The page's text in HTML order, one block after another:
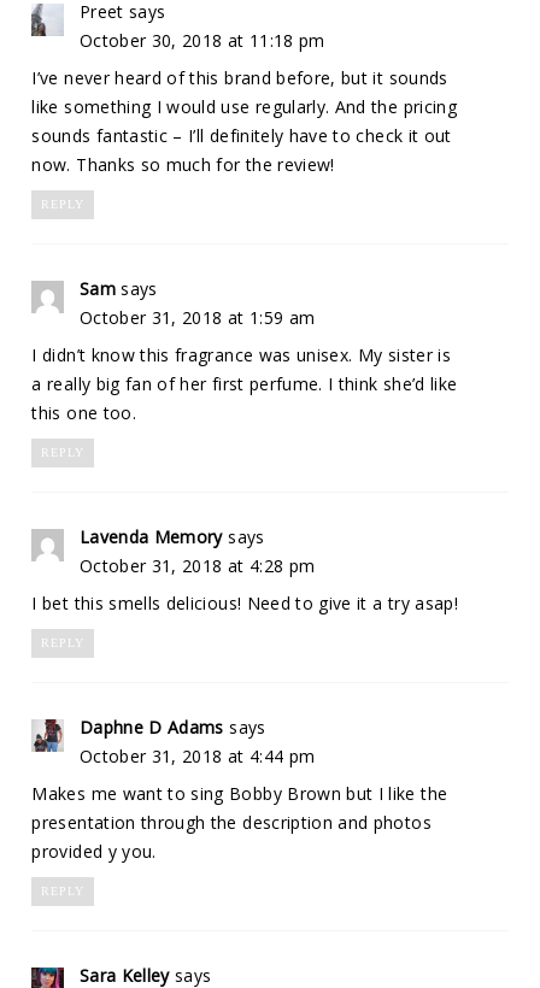
Preet says
October 30, 2018 at 11:18 pm
I’ve never heard of this brand before, but it sounds
like something I would use regularly. And the pricing
sounds fantastic – I’ll definitely have to check it out
now. Thanks so much for the review!
REPLY
Sam says
October 31, 2018 at 1:59 am
I didn’t know this fragrance was unisex. My sister is
a really big fan of her first perfume. I think she’d like
this one too.
REPLY
Lavenda Memory says
October 31, 2018 at 4:28 pm
I bet this smells delicious! Need to give it a try asap!
REPLY
Daphne D Adams says
October 31, 2018 at 4:44 pm
Makes me want to sing Bobby Brown but I like the
presentation through the description and photos
provided y you.
REPLY
Sara Kelley says